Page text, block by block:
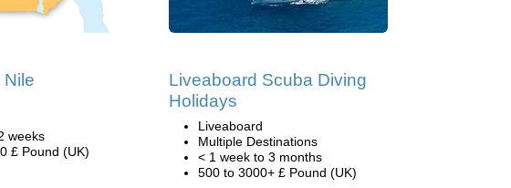
Nile
weeks
£ Pound (UK)
Liveaboard Scuba Diving
Holidays
Liveaboard
Multiple Destinations
< 1 week to 3 months
500 to 3000+ £ Pound (UK)